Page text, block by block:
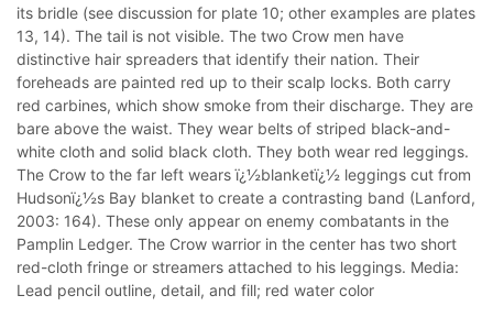
its bridle (see discussion for plate 10; other examples are plates
13, 14). The tail is not visible. The two Crow men have
distinctive hair spreaders that identify their nation. Their
foreheads are painted red up to their scalp locks. Both carry
red carbines, which show smoke from their discharge. They are
bare above the waist. They wear belts of striped black-and-
white cloth and solid black cloth. They both wear red leggings.
The Crow to the far left wears ï¿½blanketï¿½ leggings cut from
Hudsonï¿½s Bay blanket to create a contrasting band (Lanford,
2003: 164). These only appear on enemy combatants in the
Pamplin Ledger. The Crow warrior in the center has two short
red-cloth fringe or streamers attached to his leggings. Media:
Lead pencil outline, detail, and fill; red water color